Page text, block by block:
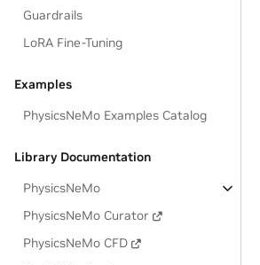
Guardrails
LoRA Fine-Tuning
Examples
PhysicsNeMo Examples Catalog
Library Documentation
PhysicsNeMo
PhysicsNeMo Curator
PhysicsNeMo CFD